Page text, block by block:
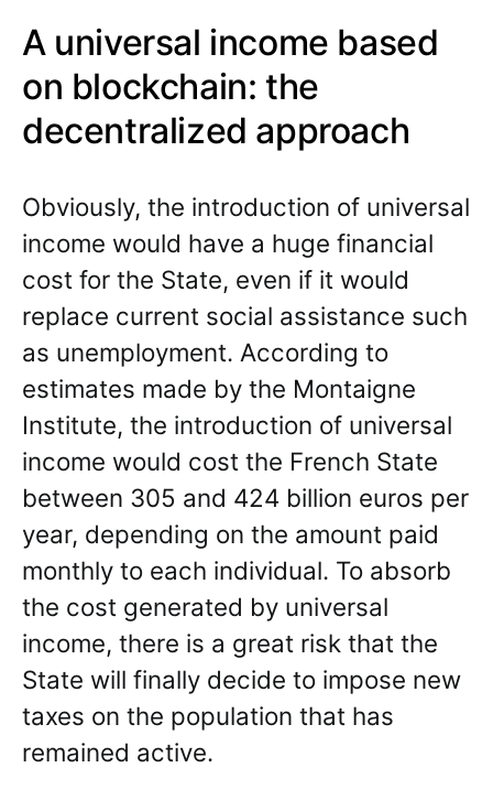
A universal income based
on blockchain: the
decentralized approach
Obviously, the introduction of universal
income would have a huge financial
cost for the State, even if it would
replace current social assistance such
as unemployment. According to
estimates made by the Montaigne
Institute, the introduction of universal
income would cost the French State
between 305 and 424 billion euros per
year, depending on the amount paid
monthly to each individual. To absorb
the cost generated by universal
income, there is a great risk that the
State will finally decide to impose new
taxes on the population that has
remained active.